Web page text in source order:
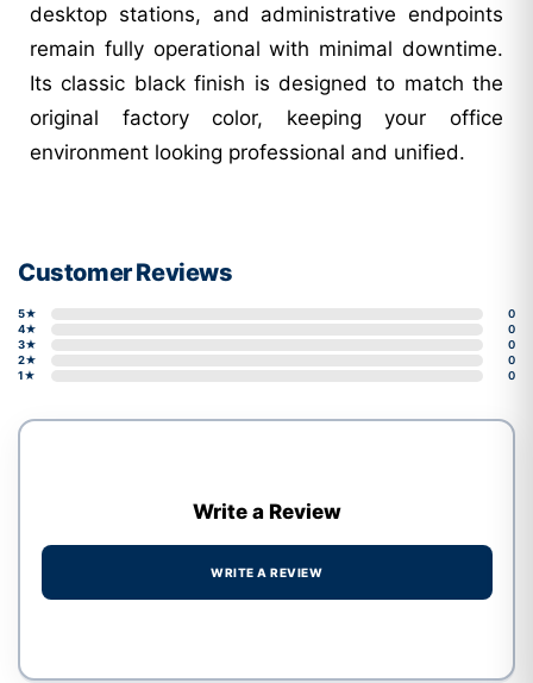
desktop stations, and administrative endpoints
remain fully operational with minimal downtime.
Its classic black finish is designed to match the
original factory color, keeping your office
environment looking professional and unified.
Customer Reviews
5★
0
4★
0
3★
0
2★
0
1★
0
Write a Review
WRITE A REVIEW